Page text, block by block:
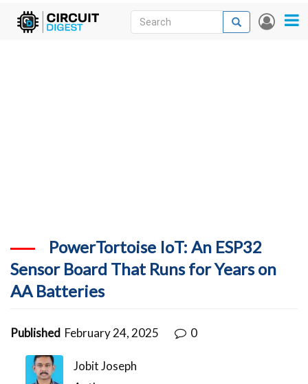
Skip
User
Search
Search
PowerTortoise IoT: An ESP32
Sensor Board That Runs for Years on
AA Batteries
Published February 24, 2025 0
Jobit Joseph